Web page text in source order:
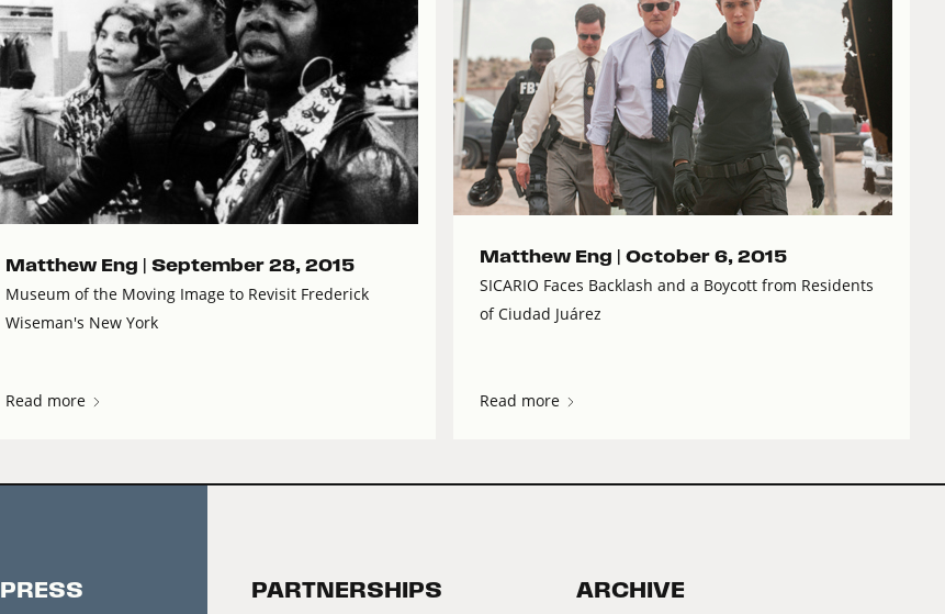
Matthew Eng | September 28, 2015
Museum of the Moving Image to Revisit Frederick
Wiseman's New York
Read more
Matthew Eng | October 6, 2015
SICARIO Faces Backlash and a Boycott from Residents
of Ciudad Juárez
Read more
PRESS PARTNERSHIPS ARCHIVE